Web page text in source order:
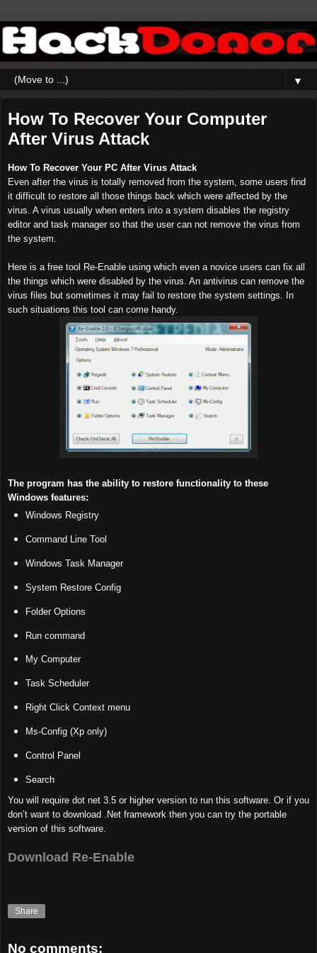
▼
How To Recover Your Computer
After Virus Attack
How To Recover Your PC After Virus Attack
Even after the virus is totally removed from the system, some users find
it difficult to restore all those things back which were affected by the
virus. A virus usually when enters into a system disables the registry
editor and task manager so that the user can not remove the virus from
the system.
Here is a free tool Re-Enable using which even a novice users can fix all
the things which were disabled by the virus. An antivirus can remove the
virus files but sometimes it may fail to restore the system settings. In
such situations this tool can come handy.
The program has the ability to restore functionality to these
Windows features:
Windows Registry
Command Line Tool
Windows Task Manager
System Restore Config
Folder Options
Run command
My Computer
Task Scheduler
Right Click Context menu
Ms-Config (Xp only)
Control Panel
Search
You will require dot net 3.5 or higher version to run this software. Or if you
don’t want to download .Net framework then you can try the portable
version of this software.
Download Re-Enable
Share
No comments: